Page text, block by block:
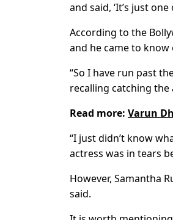
and said, ‘It’s just
According to the
and he came to
“So I have run past
recalling catching the
Read more: Varun
“I just didn’t know
actress was in tears
However, Samantha
said.